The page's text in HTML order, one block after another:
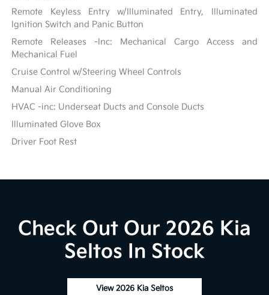
Remote Keyless Entry w/Illuminated Entry, Illuminated
Ignition Switch and Panic Button
Remote Releases -Inc: Mechanical Cargo Access and
Mechanical Fuel
Cruise Control w/Steering Wheel Controls
Manual Air Conditioning
HVAC -inc: Underseat Ducts and Console Ducts
Illuminated Glove Box
Driver Foot Rest
Check Out Our 2026 Kia
Seltos In Stock
View 2026 Kia Seltos